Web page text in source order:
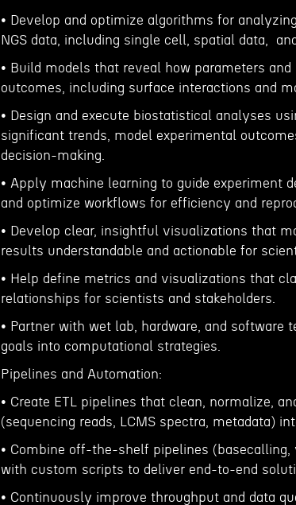
• Develop and optimize algorithms for
NGS data, including single cell, spatial data,
• Build models that reveal how parameters
outcomes, including surface interactions and
• Design and execute biostatistical analyses
significant trends, model experimental
decision-making.
• Apply machine learning to guide experiment
and optimize workflows for efficiency and
• Develop clear, insightful visualizations that
results understandable and actionable for
• Help define metrics and visualizations that
relationships for scientists and stakeholders.
• Partner with wet lab, hardware, and software
goals into computational strategies.
Pipelines and Automation:
• Create ETL pipelines that clean, normalize,
(sequencing reads, LCMS spectra, metadata)
• Combine off-the-shelf pipelines
with custom scripts to deliver end-to-end
• Continuously improve throughput and data